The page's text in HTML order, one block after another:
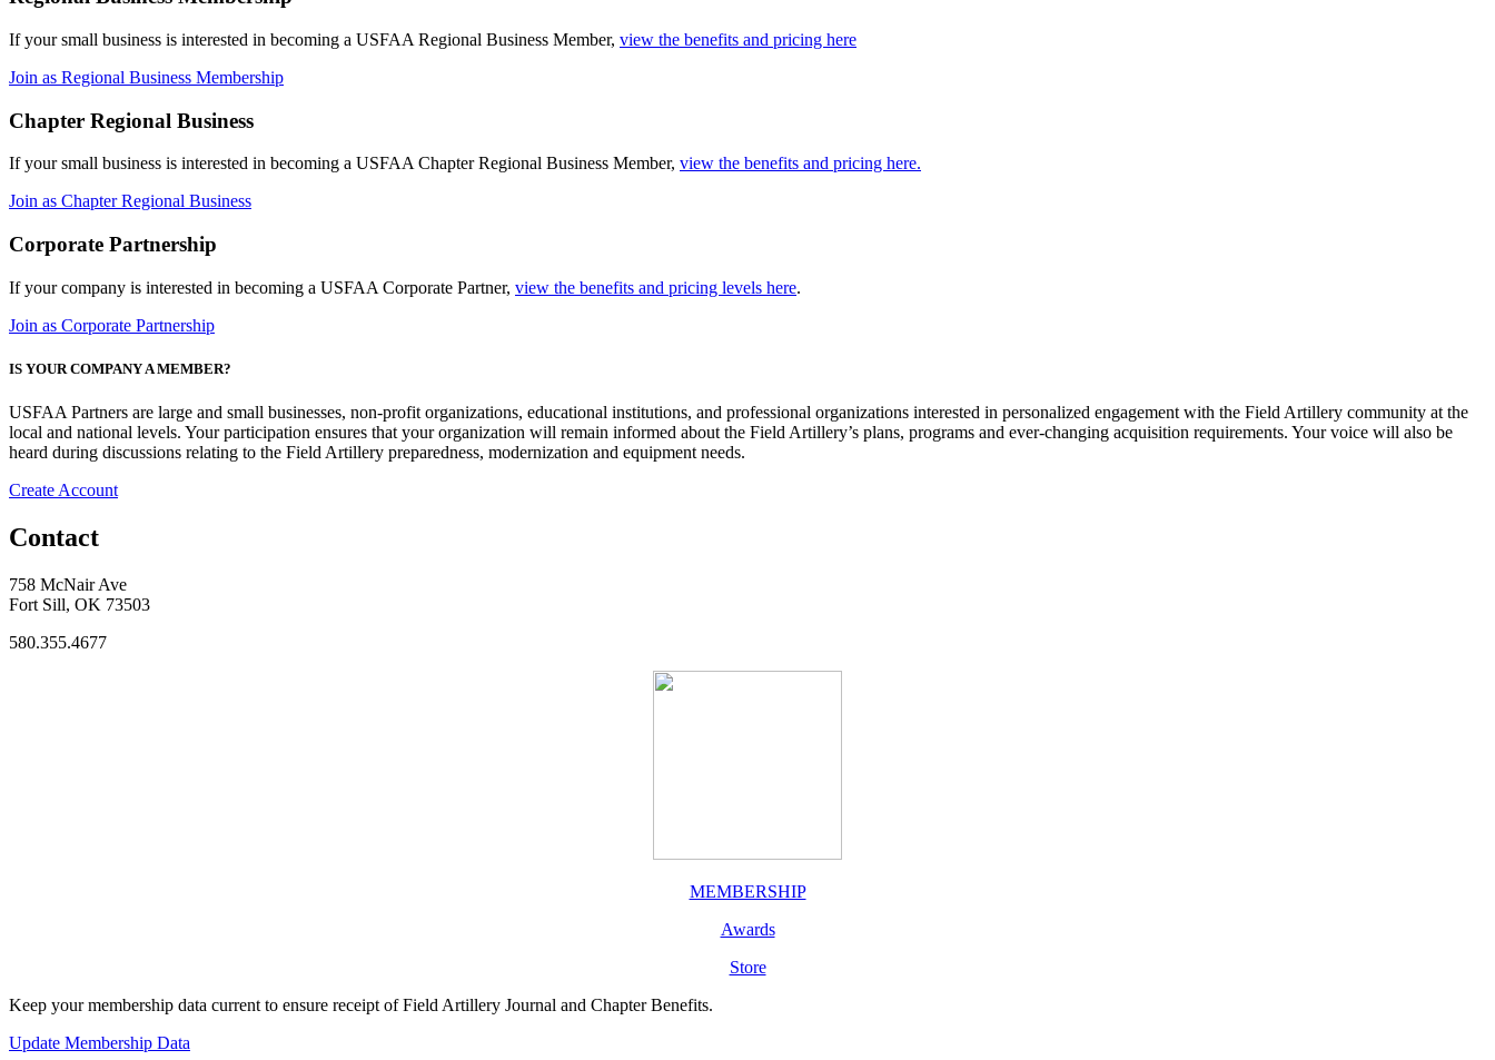
If your small business is interested in becoming a USFAA Regional Business Member, view the benefits and pricing here
Join as Regional Business Membership
Chapter Regional Business
If your small business is interested in becoming a USFAA Chapter Regional Business Member, view the benefits and pricing here.
Join as Chapter Regional Business
Corporate Partnership
If your company is interested in becoming a USFAA Corporate Partner, view the benefits and pricing levels here.
Join as Corporate Partnership
IS YOUR COMPANY A MEMBER?
USFAA Partners are large and small businesses, non-profit organizations, educational institutions, and professional organizations interested in personalized engagement with the Field Artillery community at the
local and national levels. Your participation ensures that your organization will remain informed about the Field Artillery’s plans, programs and ever-changing acquisition requirements. Your voice will also be
heard during discussions relating to the Field Artillery preparedness, modernization and equipment needs.
Create Account
Contact
758 McNair Ave
Fort Sill, OK 73503
580.355.4677
MEMBERSHIP
Awards
Store
Keep your membership data current to ensure receipt of Field Artillery Journal and Chapter Benefits.
Update Membership Data